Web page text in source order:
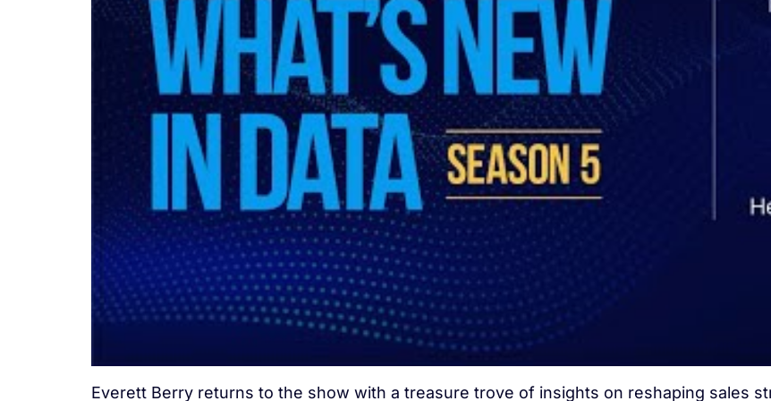
Everett Berry returns to the show with a treasure trove of insights on reshaping sales